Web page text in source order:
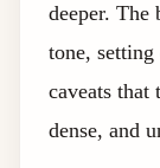
deeper. The
tone,
caveats
dense, and